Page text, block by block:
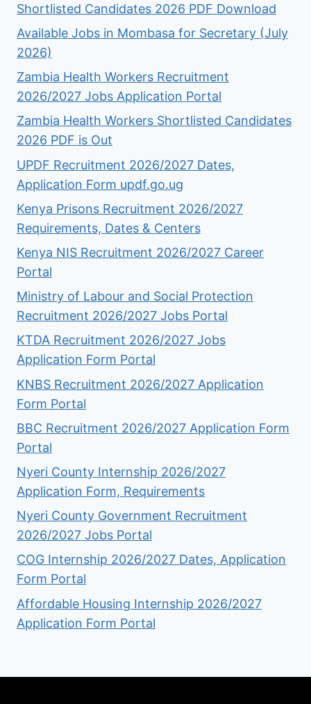
Shortlisted Candidates 2026 PDF Download
Available Jobs in Mombasa for Secretary (July
2026)
Zambia Health Workers Recruitment
2026/2027 Jobs Application Portal
Zambia Health Workers Shortlisted Candidates
2026 PDF is Out
UPDF Recruitment 2026/2027 Dates,
Application Form updf.go.ug
Kenya Prisons Recruitment 2026/2027
Requirements, Dates & Centers
Kenya NIS Recruitment 2026/2027 Career
Portal
Ministry of Labour and Social Protection
Recruitment 2026/2027 Jobs Portal
KTDA Recruitment 2026/2027 Jobs
Application Form Portal
KNBS Recruitment 2026/2027 Application
Form Portal
BBC Recruitment 2026/2027 Application Form
Portal
Nyeri County Internship 2026/2027
Application Form, Requirements
Nyeri County Government Recruitment
2026/2027 Jobs Portal
COG Internship 2026/2027 Dates, Application
Form Portal
Affordable Housing Internship 2026/2027
Application Form Portal